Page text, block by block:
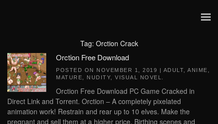
Tag: Orction Crack
Orction Free Download
POSTED ON NOVEMBER 1, 2019 | ADULT ANIME
MATURE
NUDITY VISUAL NOVEL
Orction Free Download PC Game Cracked in
Direct Link and Torrent. Orction – A completely pixelated
animation work! Restrain and rear up to 10 elves. Make the
pregnant and sell them at a higher price. Birthing scenes and